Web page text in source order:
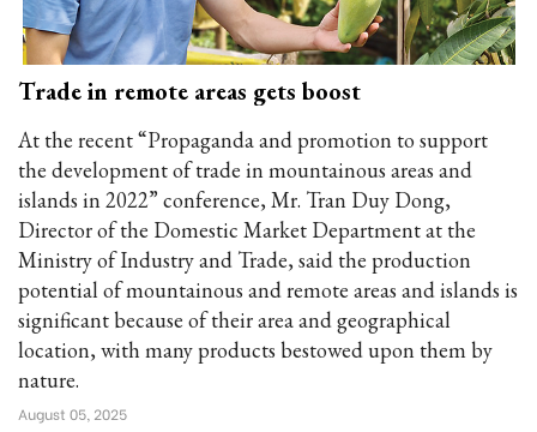
Trade in remote areas gets boost
At the recent “Propaganda and promotion to support
the development of trade in mountainous areas and
islands in 2022” conference, Mr. Tran Duy Dong,
Director of the Domestic Market Department at the
Ministry of Industry and Trade, said the production
potential of mountainous and remote areas and islands is
significant because of their area and geographical
location, with many products bestowed upon them by
nature.
August 05, 2025